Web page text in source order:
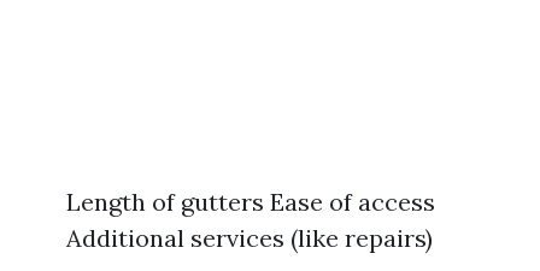
Length of gutters Ease of access
Additional services (like repairs)